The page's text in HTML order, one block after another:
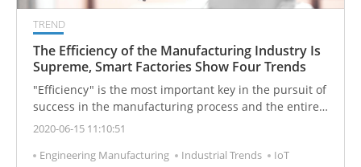
TREND
The Efficiency of the Manufacturing Industry Is
Supreme, Smart Factories Show Four Trends
"Efficiency" is the most important key in the pursuit of
success in the manufacturing process and the entire
industry.
2020-06-15 11:10:51
Engineering Manufacturing
Industrial Trends
IoT